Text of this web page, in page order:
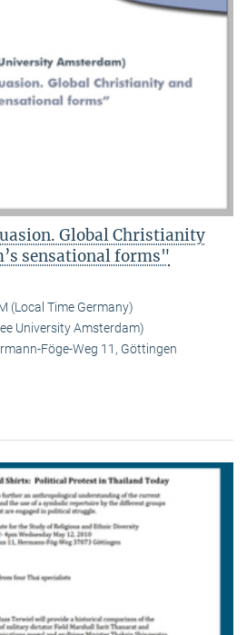
Global Christianity
sensational forms"
(Local Time Germany)
University Amsterdam)
Föge-Weg 11, Göttingen